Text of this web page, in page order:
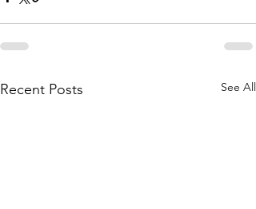
Recent Posts See All